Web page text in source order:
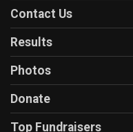
Contact Us
Results
Photos
Donate
Top Fundraisers